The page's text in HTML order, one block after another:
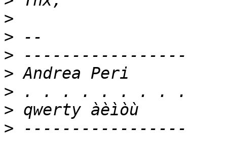
>
>
>
>
>
>
>